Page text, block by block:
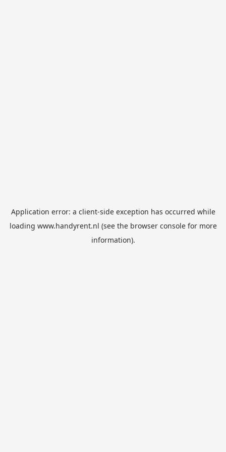
Application error: a client-side exception has occurred while
loading www.handyrent.nl (see the browser consolefor more
information).